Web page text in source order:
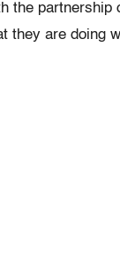
the partnership
they are doing